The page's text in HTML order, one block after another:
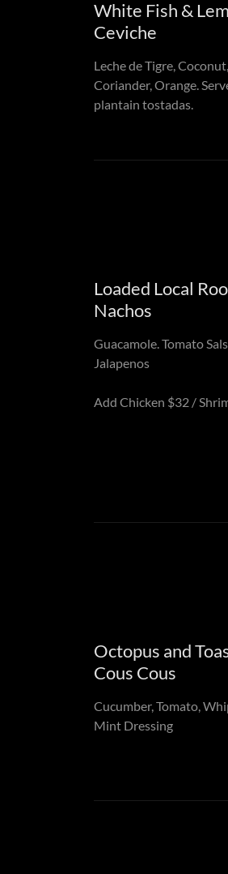
White Fish &
Ceviche
Leche de Tigre,
Coriander, Orange.
plantain tostadas.
Loaded Local
Nachos
Guacamole. Tomato
Jalapenos
Add Chicken $32 /
Octopus and
Cous Cous
Cucumber, Tomato,
Mint Dressing